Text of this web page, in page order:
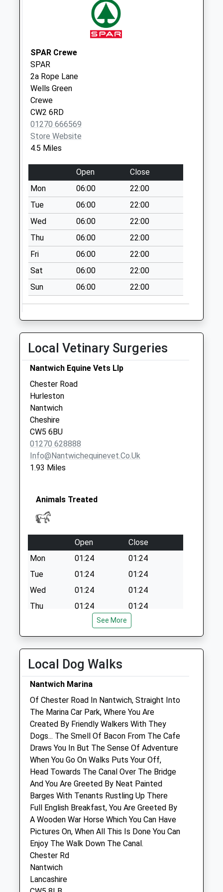
Calveley Station
No More
Collections Today
Weekday Last
Collection:09:00
Saturday Last
Collection:07:00
Acton
Collections Today
Weekday Last
Collection:09:00
Saturday Last
Collection:07:00
Wrexham Bridge
No More
Collections Today
Weekday Last
Collection:09:00
Saturday Last
Collection:07:00
Mercer Way
No More
Collections Today
Weekday Last
Collection:09:00
Saturday Last
Collection:07:00
SPAR Crewe
SPAR
2a Rope Lane
Wells Green
Crewe
CW2 6RD
01270 666569
Store Website
4.5 Miles
Open
Close
Mon
06:00
22:00
Tue
06:00
22:00
Wed
06:00
22:00
Thu
06:00
22:00
Fri
06:00
22:00
Sat
06:00
22:00
Sun
06:00 22:00
Local Vetinary Surgeries
Nantwich Equine Vets Llp
Chester Road
Hurleston
Nantwich
Cheshire
CW5 6BU
01270 628888
Info@nantwichequinevet.co.uk
1.93 Miles
Animals Treated
Open
Close
Mon
01:24
01:24
Tue
01:24
01:24
Wed
01:24
01:24
Thu
01:24
01:24
Sat
01:24
01:24
Nantwich Farm Vets
Chester Road
Hurleston
Nantwich
Cheshire
CW5 6BU
01270 610349
Nantwichvet@nantwichfarmvets.co.uk
Website
1.93 Miles
Animals Treated
Mon
See More
Local Dog Walks
Nantwich Marina
Of Chester Road In Nantwich, Straight Into
The Marina Car Park, Where You Are
Created By Friendly Walkers With They
Dogs... The Smell Of Bacon From The Cafe
Draws You In But The Sense Of Adventure
When You Go On Walks Puts Your Off,
Head Towards The Canal Over The Bridge
And You Are Greeted By Neat Painted
Barges With Tenants Rustling Up There
Full English Breakfast, You Are Greeted By
A Wooden War Horse Which You Can Have
Pictures On, When All This Is Done You Can
Enjoy The Walk Down The Canal.
Chester Rd
Nantwich
Lancashire